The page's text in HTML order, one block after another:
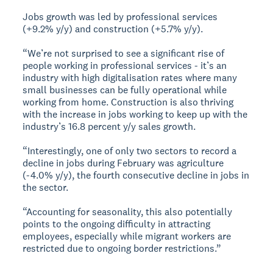
Jobs growth was led by professional services
(+9.2% y/y) and construction (+5.7% y/y).
“We’re not surprised to see a significant rise of
people working in professional services - it’s an
industry with high digitalisation rates where many
small businesses can be fully operational while
working from home. Construction is also thriving
with the increase in jobs working to keep up with the
industry’s 16.8 percent y/y sales growth.
“Interestingly, one of only two sectors to record a
decline in jobs during February was agriculture
(-4.0% y/y), the fourth consecutive decline in jobs in
the sector.
“Accounting for seasonality, this also potentially
points to the ongoing difficulty in attracting
employees, especially while migrant workers are
restricted due to ongoing border restrictions.”